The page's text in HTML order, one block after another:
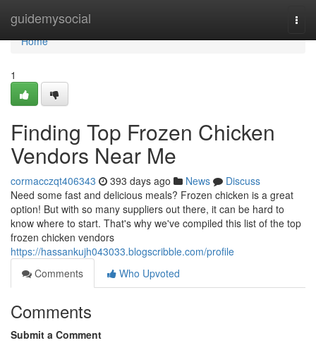
guidemysocial
Home
Home
1
Finding Top Frozen Chicken
Vendors Near Me
cormacczqt406343 393 days ago News
Discuss
Need some fast and delicious meals? Frozen chicken is a great
option! But with so many suppliers out there, it can be hard to
know where to start. That's why we've compiled this list of the top
frozen chicken vendors
https://hassankujh043033.blogscribble.com/profile
Comments
Who Upvoted
Comments
Submit a Comment